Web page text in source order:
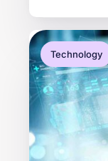
Technology